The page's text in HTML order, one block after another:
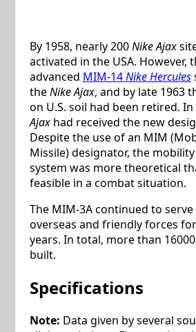
By 1958, nearly 200Nike Ajax
activated in the USA. However,
advanced MIM-14Nike Hercules
theNike Ajax, and by late 1963
on U.S. soil had been retired. In
Ajaxhad received the new
Despite the use of an MIM
Missile) designator, the
system was more theoretical
feasible in a combat situation.
The MIM-3A continued to serve
overseas and friendly forces
years. In total, more than
built.
Specifications
Note: Data given by several